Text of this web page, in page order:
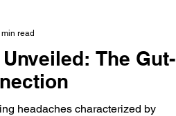
The Gut-
headaches characterized by
min read